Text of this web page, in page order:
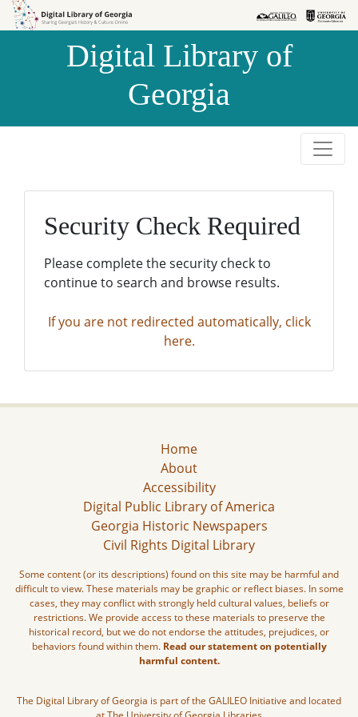
Skip to
Skip to
Digital Library of
Georgia
Security Check Required
Please complete the security check to
continue to search and browse results.
If you are not redirected automatically, click
here.
Home
About
Accessibility
Digital Public Library of America
Georgia Historic Newspapers
Civil Rights Digital Library
Some content (or its descriptions) found on this site may be harmful and
difficult to view. These materials may be graphic or reflect biases. In some
cases, they may conflict with strongly held cultural values, beliefs or
restrictions. We provide access to these materials to preserve the
historical record, but we do not endorse the attitudes, prejudices, or
behaviors found within them. Read our statement on potentially
harmful content.
The Digital Library of Georgia is part of the GALILEO Initiative and located